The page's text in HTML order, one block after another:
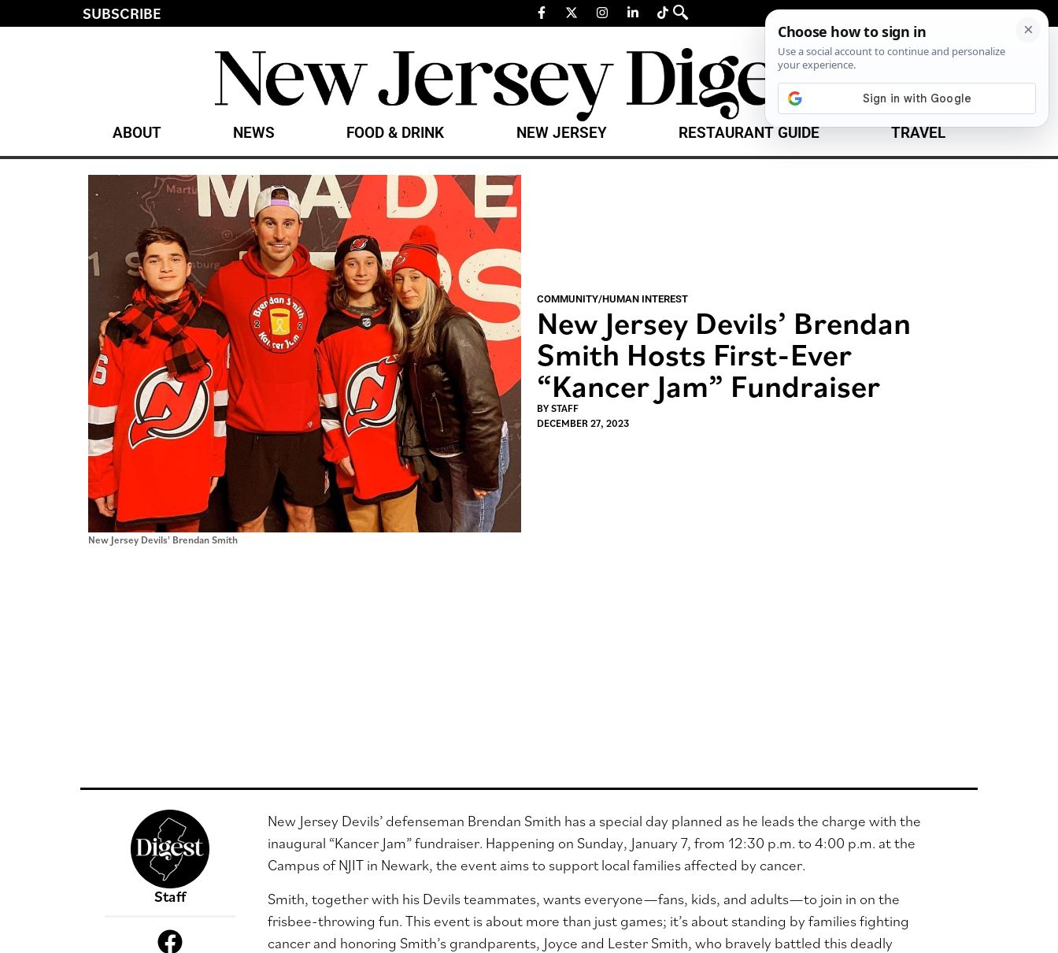
SUBSCRIBE
ABOUT NEWS FOOD & DRINK NEW JERSEY RESTAURANT GUIDE TRAVEL
New Jersey Devils' Brendan Smith
COMMUNITY/HUMAN INTEREST
New Jersey Devils’ Brendan
Smith Hosts First-Ever
“Kancer Jam” Fundraiser
BYSTAFF
DECEMBER 27, 2023
Staff
New Jersey Devils’ defenseman Brendan Smith has a special day planned as he leads the charge with the
inaugural “Kancer Jam” fundraiser. Happening on Sunday, January 7, from 12:30 p.m. to 4:00 p.m. at the
Campus of NJIT in Newark, the event aims to support local families affected by cancer.
Smith, together with his Devils teammates, wants everyone—fans, kids, and adults—to join in on the
frisbee-throwing fun. This event is about more than just games; it’s about standing by families fighting
cancer and honoring Smith’s grandparents, Joyce and Lester Smith, who bravely battled this deadly